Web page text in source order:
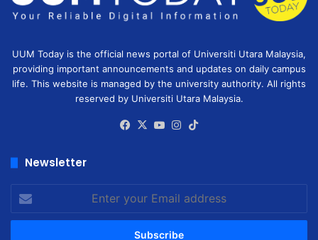
UUM Today is the official news portal of Universiti Utara Malaysia,
providing important announcements and updates on daily campus
life. This website is managed by the university authority. All rights
reserved by Universiti Utara Malaysia.
Facebook
X YouTubeInstagram
Newsletter
Enter
your
Email